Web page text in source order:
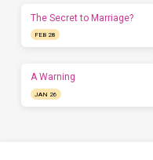
The Secret to Marriage?
FEB 28
A Warning
JAN 26